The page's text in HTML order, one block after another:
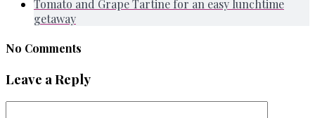
Tomato and Grape Tartine for an easy lunchtime
getaway
No Comments
Leave a Reply